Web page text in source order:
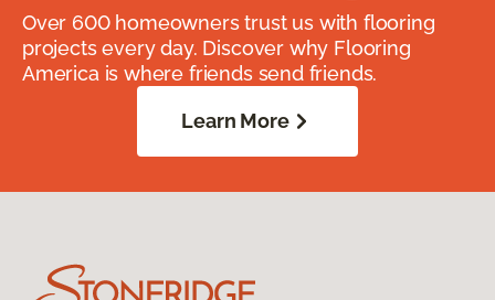
Over 600 homeowners trust us with flooring
projects every day. Discover why Flooring
America is where friends send friends.
Learn More